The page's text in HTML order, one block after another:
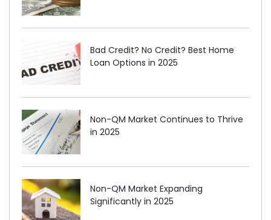
Bad Credit? No Credit? Best Home
Loan Options in 2025
Non-QM Market Continues to Thrive
in 2025
Non-QM Market Expanding
Significantly in 2025